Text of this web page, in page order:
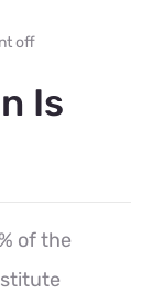
off
Is
of the